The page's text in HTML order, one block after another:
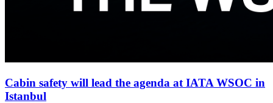
Cabin safety will lead the agenda at IATA WSOC in
Istanbul